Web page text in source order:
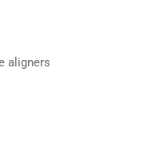
aligners